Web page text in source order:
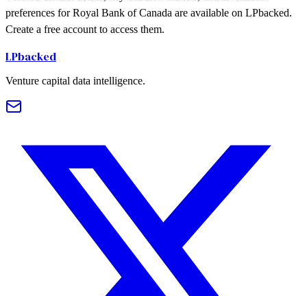
preferences for Royal Bank of Canada are available on LPbacked.
Create a free account to access them.
LPbacked
Venture capital data intelligence.